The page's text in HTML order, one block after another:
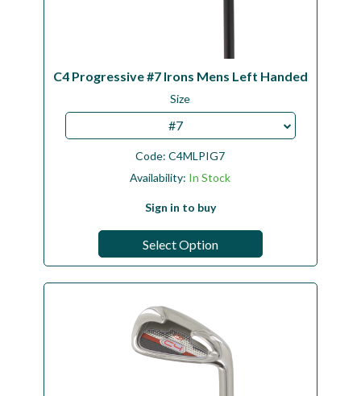
C4 Progressive #7 Irons Mens Left Handed
Size
#7
Code:C4MLPIG7
Availability: In Stock
Sign in to buy
Select Option